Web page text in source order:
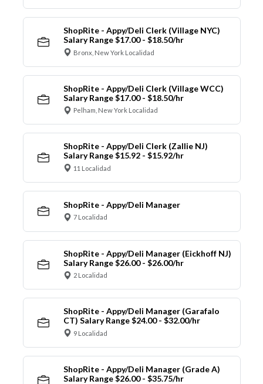
ShopRite - Appy/Deli Clerk (Village NYC)
Salary Range $17.00 - $18.50/hr
Bronx, New York Localidad
ShopRite - Appy/Deli Clerk (Village WCC)
Salary Range $17.00 - $18.50/hr
Pelham, New York Localidad
ShopRite - Appy/Deli Clerk (Zallie NJ)
Salary Range $15.92 - $15.92/hr
11 Localidad
ShopRite - Appy/Deli Manager
7 Localidad
ShopRite - Appy/Deli Manager (Eickhoff NJ)
Salary Range $26.00 - $26.00/hr
2 Localidad
ShopRite - Appy/Deli Manager (Garafalo
CT) Salary Range $24.00 - $32.00/hr
9 Localidad
ShopRite - Appy/Deli Manager (Grade A)
Salary Range $26.00 - $35.75/hr